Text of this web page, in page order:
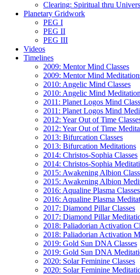
Clearing: Spiritual thru
Planetary Gridwork
PEG I
PEG II
PEG III
Videos
Timelines
2009: Mentor Mind Classes
2009: Mentor Mind
2010: Angelic Mind Classes
2010: Angelic Mind
2011: Planet Logos Mind
2011: Planet Logos Mind
2012: Year Out of Time
2012: Year Out of Time
2013: Bifurcation Classes
2013: Bifurcation Meditations
2014: Christos-Sophia Classes
2014: Christos-Sophia
2015: Awakening Albion
2015: Awakening Albion
2016: Aqualine Plasma Classes
2016: Aqualine Plasma
2017: Diamond Pillar Classes
2017: Diamond Pillar
2018: Paliadorian Activation
2018: Paliadorian Activation
2019: Gold Sun DNA Classes
2019: Gold Sun DNA
2020: Solar Feminine Classes
2020: Solar Feminine